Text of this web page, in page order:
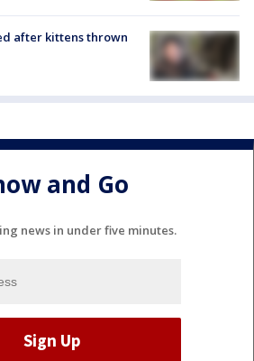
after kittens thrown
and Go
news in under five minutes.